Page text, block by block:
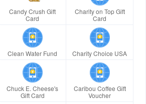
Candy Crush Gift
Card
Charity on Top Gift
Card
Clean Water Fund Charity Choice USA
Chuck E. Cheese's
Gift Card
Caribou Coffee Gift
Voucher